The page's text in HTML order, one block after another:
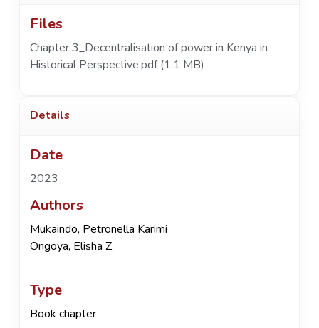
Files
Chapter 3_Decentralisation of power in Kenya in
Historical Perspective.pdf(1.1 MB)
Details
Date
2023
Authors
Mukaindo, Petronella Karimi
Ongoya, Elisha Z
Type
Book chapter